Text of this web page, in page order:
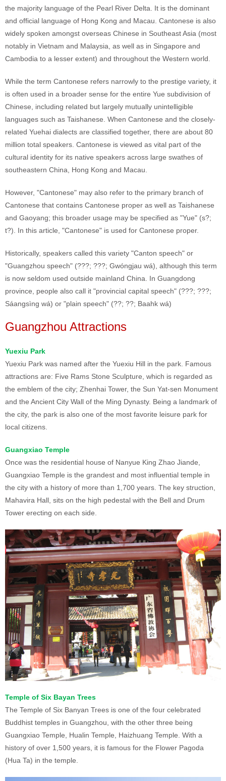
the majority language of the Pearl River Delta. It is the dominant
and official language of Hong Kong and Macau. Cantonese is also
widely spoken amongst overseas Chinese in Southeast Asia (most
notably in Vietnam and Malaysia, as well as in Singapore and
Cambodia to a lesser extent) and throughout the Western world.
While the term Cantonese refers narrowly to the prestige variety, it
is often used in a broader sense for the entire Yue subdivision of
Chinese, including related but largely mutually unintelligible
languages such as Taishanese. When Cantonese and the closely-
related Yuehai dialects are classified together, there are about 80
million total speakers. Cantonese is viewed as vital part of the
cultural identity for its native speakers across large swathes of
southeastern China, Hong Kong and Macau.
However, "Cantonese" may also refer to the primary branch of
Cantonese that contains Cantonese proper as well as Taishanese
and Gaoyang; this broader usage may be specified as "Yue" (s?;
t?). In this article, "Cantonese" is used for Cantonese proper.
Historically, speakers called this variety "Canton speech" or
"Guangzhou speech" (???; ???; Gwóngjau wá), although this term
is now seldom used outside mainland China. In Guangdong
province, people also call it "provincial capital speech" (???; ???;
Sáangsìng wá) or "plain speech" (??; ??; Baahk wá)
Guangzhou Attractions
Yuexiu Park
Yuexiu Park was named after the Yuexiu Hill in the park. Famous
attractions are: Five Rams Stone Sculpture, which is regarded as
the emblem of the city; Zhenhai Tower, the Sun Yat-sen Monument
and the Ancient City Wall of the Ming Dynasty. Being a landmark of
the city, the park is also one of the most favorite leisure park for
local citizens.
Guangxiao Temple
Once was the residential house of Nanyue King Zhao Jiande,
Guangxiao Temple is the grandest and most influential temple in
the city with a history of more than 1,700 years. The key struction,
Mahavira Hall, sits on the high pedestal with the Bell and Drum
Tower erecting on each side.
Temple of Six Bayan Trees
The Temple of Six Banyan Trees is one of the four celebrated
Buddhist temples in Guangzhou, with the other three being
Guangxiao Temple, Hualin Temple, Haizhuang Temple. With a
history of over 1,500 years, it is famous for the Flower Pagoda
(Hua Ta) in the temple.